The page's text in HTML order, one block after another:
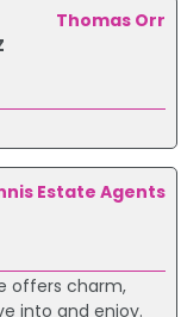
Thomas Orr
Estate Agents
offers charm,
into and enjoy.